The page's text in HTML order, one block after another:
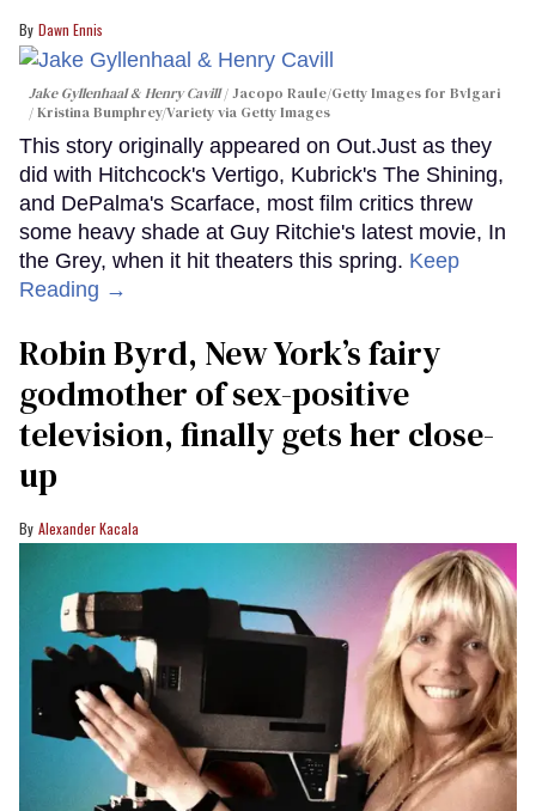
Dawn Ennis
Jake Gyllenhaal & Henry Cavill
Jacopo Raule/Getty Images for Bvlgari
/ Kristina Bumphrey/Variety via Getty Images
This story originally appeared on Out.Just as they
did with Hitchcock's Vertigo, Kubrick's The Shining,
and DePalma's Scarface, most film critics threw
some heavy shade at Guy Ritchie's latest movie, In
the Grey, when it hit theaters this spring. Keep
Reading →
Robin Byrd, New York’s fairy
godmother of sex-positive
television, finally gets her close-
up
Alexander Kacala